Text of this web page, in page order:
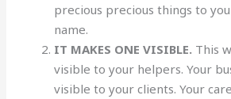
precious precious things to
name.
IT MAKES ONE VISIBLE. This
visible to your helpers. Your
visible to your clients. Your